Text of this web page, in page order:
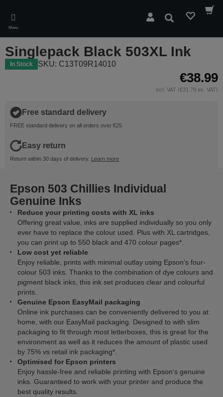
main
content
Menu
Search
Singlepack Black 503XL Ink
In Stock SKU: C13T09R14010
€38.99
incl. VAT (€31.70 ex. VAT)
Free standard delivery
FREE standard delivery on all orders over €25
Easy return
Return within 30 days of delivery. Learn more
Epson 503 Chillies Individual
Genuine Inks
Reduce your printing costs with XL inks
Offering great value, inks are supplied individually so you only
ever have to replace the colour used. Plus with XL cartridges,
you can print up to 550 black and 470 colour pages*.
Low cost yet reliable
Enjoy reliable, prints with minimal outlay using Epson's four-
colour 503 inks. Thanks to the combination of dye colours and
pigment black inks, this ink set produces clear and colourful
prints.
Genuine Epson EasyMail packaging
Online ink purchases can be conveniently delivered to you at
home, with our EasyMail packaging. Designed to with slim
packaging to fit through most letterboxes, this is great for the
environment as well as it reduces the amount of plastic used
by 75% vs retail ink packaging*.
Optimised for Epson printers
Enjoy hassle-free and reliable printing with Epson's genuine
inks. Guaranteed to work with your printer and produce the
best quality results.